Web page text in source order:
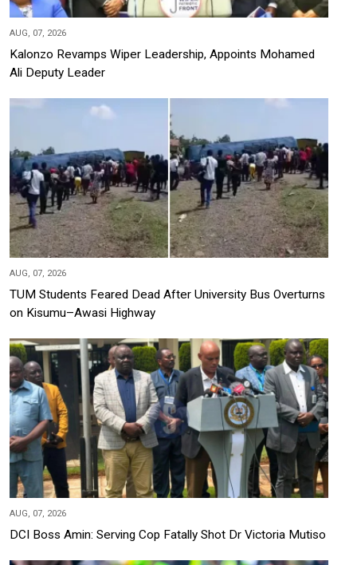
AUG, 07, 2026
Kalonzo Revamps Wiper Leadership, Appoints Mohamed
Ali Deputy Leader
AUG, 07, 2026
TUM Students Feared Dead After University Bus Overturns
on Kisumu–Awasi Highway
AUG, 07, 2026
DCI Boss Amin: Serving Cop Fatally Shot Dr Victoria Mutiso